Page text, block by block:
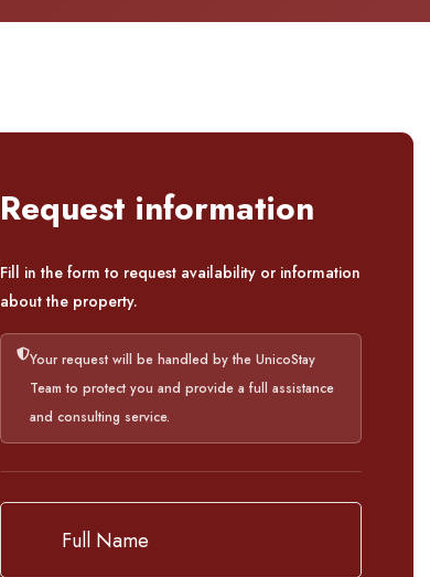
Request information
Fill in the form to request availability or information
about the property.
Your request will be handled by the UnicoStay
Team to protect you and provide a full assistance
and consulting service.